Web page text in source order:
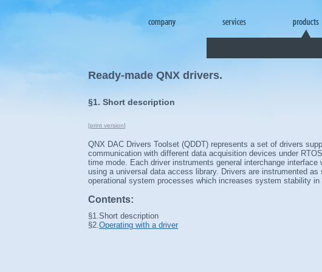
Ready-made QNX drivers.
§1. Short description
[print version]
QNX DAC Drivers Toolset (QDDT) represents a set of drivers
communication with different data acquisition devices under
time mode. Each driver instruments general interchange interface
using a universal data access library. Drivers are instrumented as
operational system processes which increases system stability in
Contents:
§1. Short description
§2. Operating with a driver